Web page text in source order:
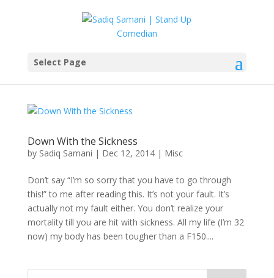
Select Page
Down With the Sickness
by Sadiq Samani | Dec 12, 2014| Misc
Don’t say “I’m so sorry that you have to go through
this!” to me after reading this. It’s not your fault. It’s
actually not my fault either. You don’t realize your
mortality till you are hit with sickness. All my life (I’m 32
now) my body has been tougher than a F150....